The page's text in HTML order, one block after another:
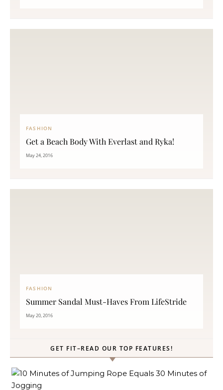
FASHION
Get a Beach Body With Everlast and Ryka!
May 24, 2016
FASHION
Summer Sandal Must-Haves From LifeStride
May 20, 2016
GET FIT–READ OUR TOP FEATURES!